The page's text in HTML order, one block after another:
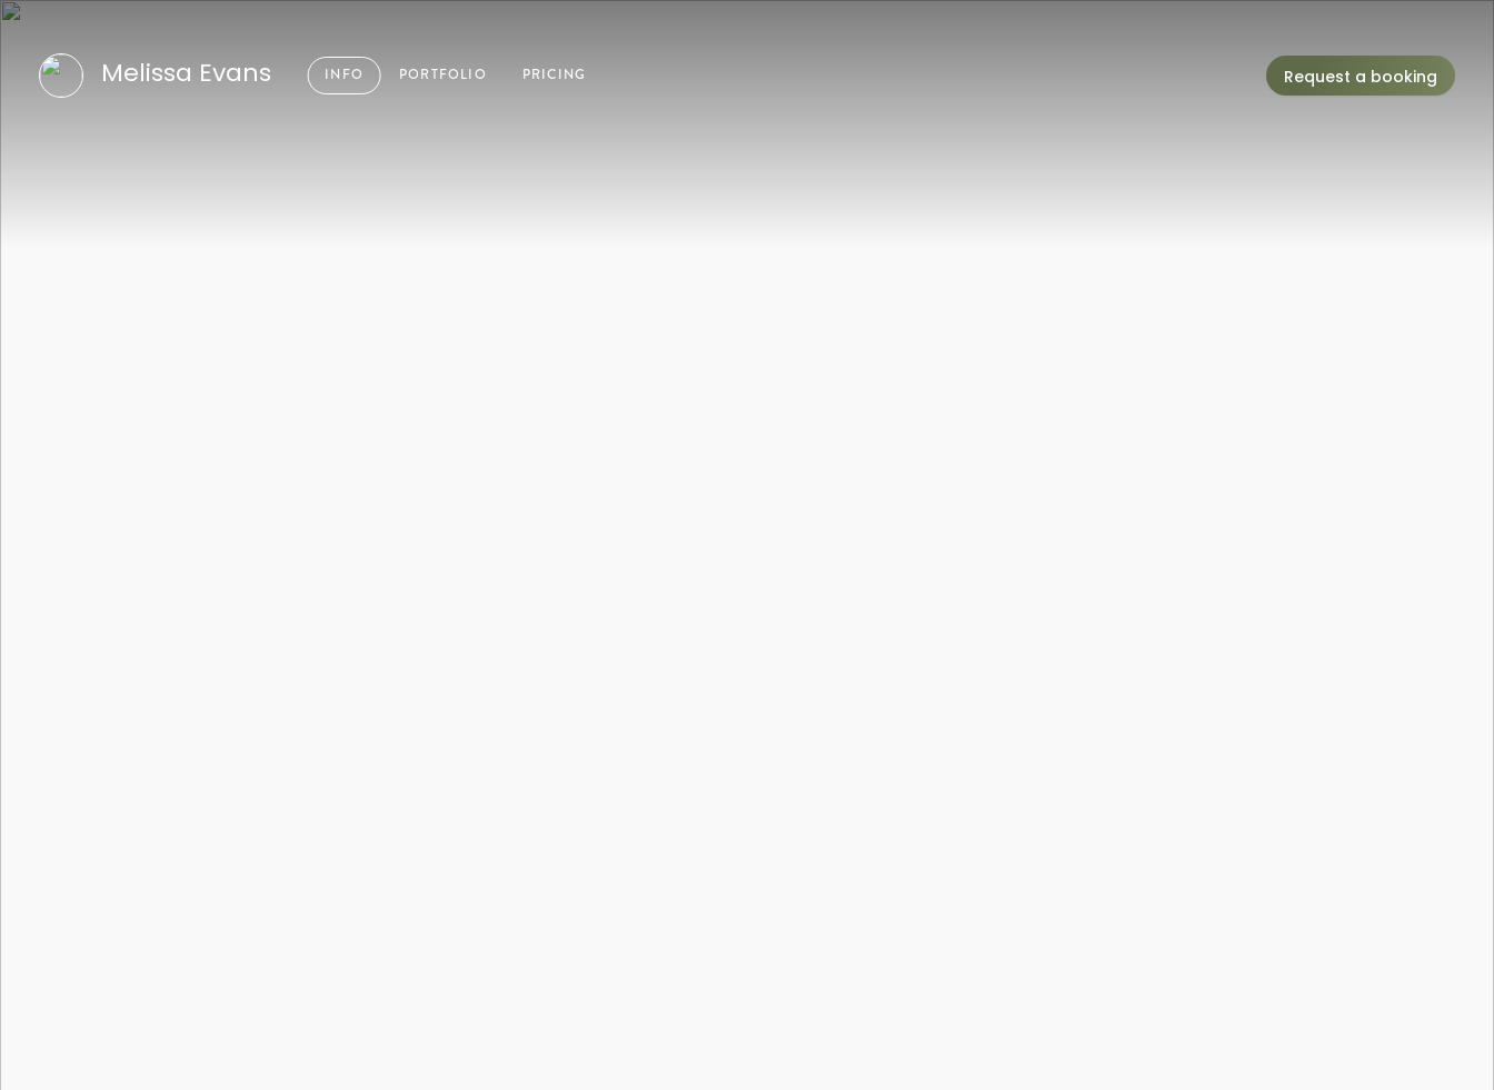
Melissa Evans INFO PORTFOLIO PRICING Request a booking